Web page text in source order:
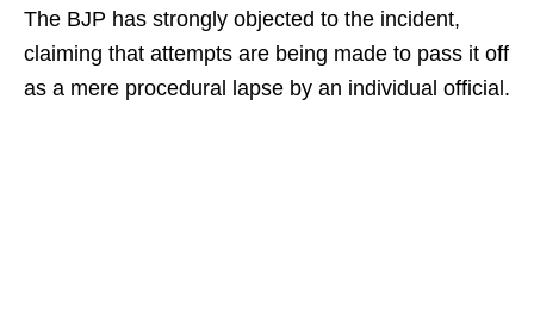
The BJP has strongly objected to the incident,
claiming that attempts are being made to pass it off
as a mere procedural lapse by an individual official.